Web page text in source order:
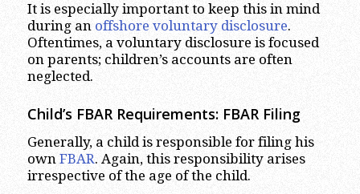
It is especially important to keep this in mind
during an offshore voluntary disclosure.
Oftentimes, a voluntary disclosure is focused
on parents; children’s accounts are often
neglected.
Child’s FBAR Requirements: FBAR Filing
Generally, a child is responsible for filing his
own FBAR. Again, this responsibility arises
irrespective of the age of the child.